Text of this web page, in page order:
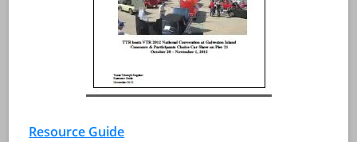
Resource Guide